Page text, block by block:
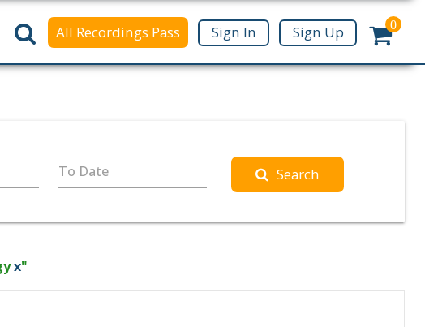
All Recordings Pass Sign In Sign Up 0
To Date Search
x"